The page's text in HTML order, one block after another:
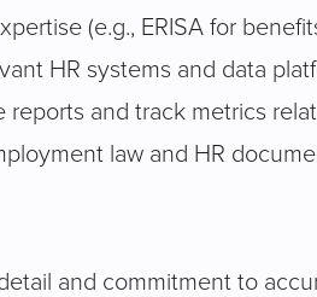
(e.g., ERISA for
HR systems and data
reports and track metrics
law and HR
and commitment to